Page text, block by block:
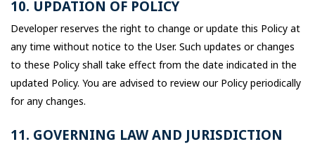
10. UPDATION OF POLICY
Developer reserves the right to change or update this Policy at
any time without notice to the User. Such updates or changes
to these Policy shall take effect from the date indicated in the
updated Policy. You are advised to review our Policy periodically
for any changes.
11. GOVERNING LAW AND JURISDICTION